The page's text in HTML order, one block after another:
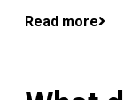
Read more